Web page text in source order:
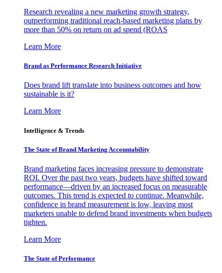
Research revealing a new marketing growth strategy,
outperforming traditional reach-based marketing plans by
more than 50% on return on ad spend (ROAS
Learn More
Brand as Performance Research Initiative
Does brand lift translate into business outcomes and how
sustainable is it?
Learn More
Intelligence & Trends
The State of Brand Marketing Accountability
Brand marketing faces increasing pressure to demonstrate
ROI. Over the past two years, budgets have shifted toward
performance—driven by an increased focus on measurable
outcomes. This trend is expected to continue. Meanwhile,
confidence in brand measurement is low, leaving most
marketers unable to defend brand investments when budgets
tighten.
Learn More
The State of Performance